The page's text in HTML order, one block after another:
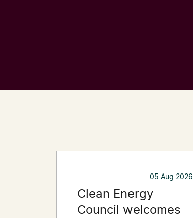
05 Aug 2026
Clean Energy
Council welcomes